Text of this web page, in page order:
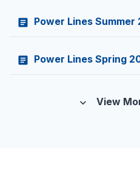
article Power Lines Summer
article Power Lines Spring
expand_more View